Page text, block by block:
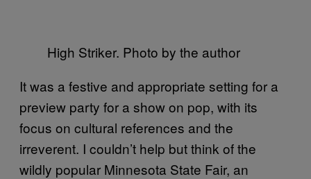
High Striker. Photo by the author
It was a festive and appropriate setting for a
preview party for a show on pop, with its
focus on cultural references and the
irreverent. I couldn’t help but think of the
wildly popular Minnesota State Fair, an